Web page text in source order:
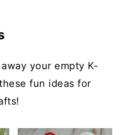
your empty K-
fun ideas for